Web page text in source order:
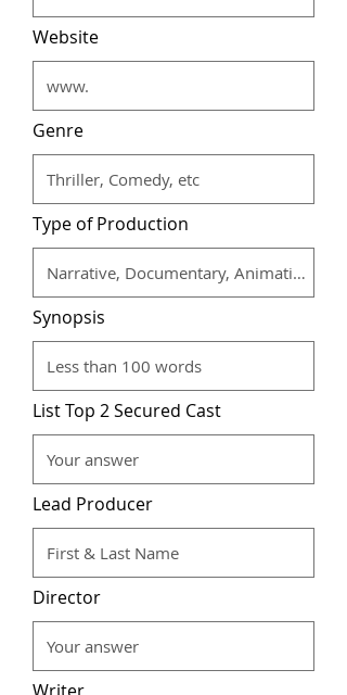
Website
Genre
Type of Production
Synopsis
List Top 2 Secured Cast
Lead Producer
Director